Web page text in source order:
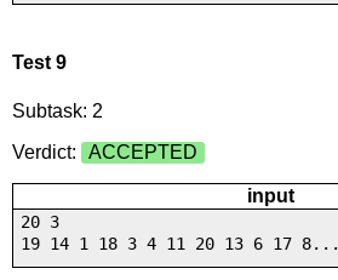
Test 9
Subtask: 2
Verdict:
ACCEPTED
input
20 3
19 14 1 18 3 4 11 20 13 6 17 8...